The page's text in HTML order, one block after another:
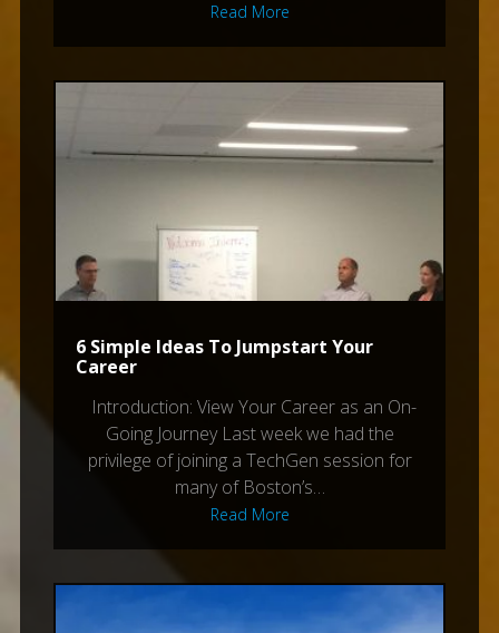
Read More
6 Simple Ideas To Jumpstart Your
Career
Introduction: View Your Career as an On-
Going Journey Last week we had the
privilege of joining a TechGen session for
many of Boston’s…
Read More